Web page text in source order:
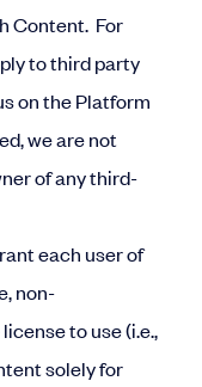
Content. For
to third party
on the Platform
we are not
of any third-
each user of
non-
to use (i.e.,
solely for